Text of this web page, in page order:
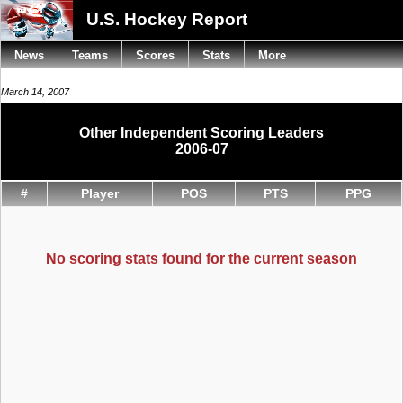
U.S. Hockey Report
March 14, 2007
Other Independent Scoring Leaders
2006-07
# Player POS PTS PPG
No scoring stats found for the current season
News Teams Scores Stats More